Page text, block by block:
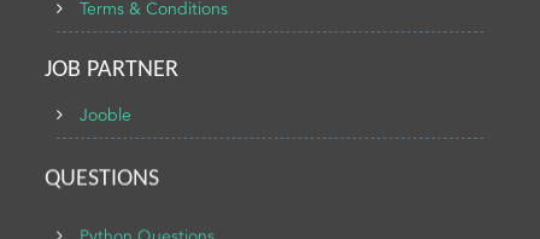
Terms & Conditions
JOB PARTNER
Jooble
QUESTIONS